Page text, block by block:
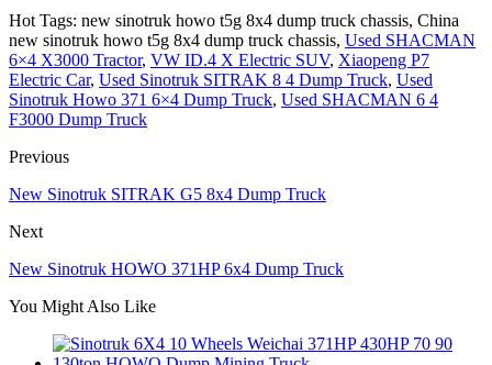
Hot Tags: new sinotruk howo t5g 8x4 dump truck chassis, China
new sinotruk howo t5g 8x4 dump truck chassis, Used SHACMAN
6×4 X3000 Tractor, VW ID.4 X Electric SUV, Xiaopeng P7
Electric Car, Used Sinotruk SITRAK 8 4 Dump Truck, Used
Sinotruk Howo 371 6×4 Dump Truck, Used SHACMAN 6 4
F3000 Dump Truck
Previous
New Sinotruk SITRAK G5 8x4 Dump Truck
Next
New Sinotruk HOWO 371HP 6x4 Dump Truck
You Might Also Like